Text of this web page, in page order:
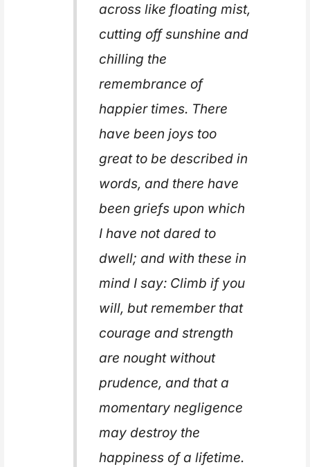
across like floating mist,
cutting off sunshine and
chilling the
remembrance of
happier times. There
have been joys too
great to be described in
words, and there have
been griefs upon which
I have not dared to
dwell; and with these in
mind I say: Climb if you
will, but remember that
courage and strength
are nought without
prudence, and that a
momentary negligence
may destroy the
happiness of a lifetime.